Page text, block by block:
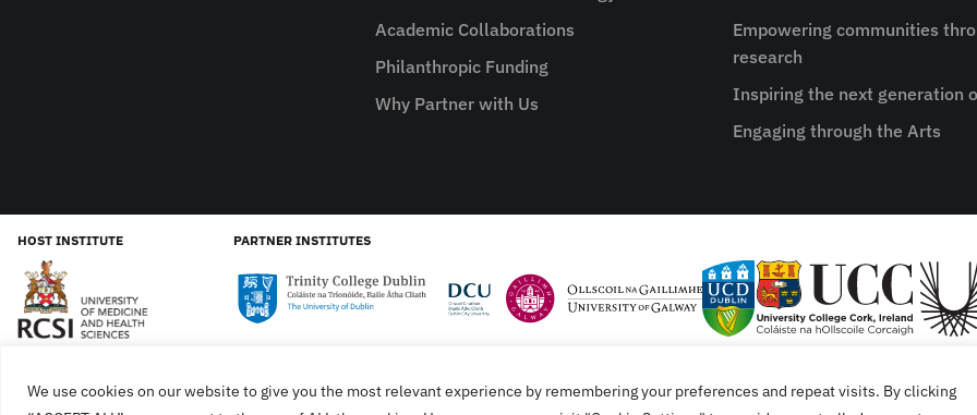
We use cookies on our website to give you the most relevant experience by remembering your preferences and repeat visits. By clicking
Academic Collaborations
Philanthropic Funding
Why Partner with Us
Empowering communities
research
Inspiring the next generation
Engaging through the Arts
HOST INSTITUTE PARTNER INSTITUTES
SiteMap Accessibility Statement